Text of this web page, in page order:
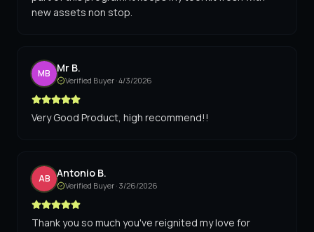
new assets non stop.
MB Mr B.
Verified Buyer ·4/3/2026
Very Good Product, high recommend!!
AB Antonio B.
Verified Buyer · 3/26/2026
Thank you so much you've reignited my love for